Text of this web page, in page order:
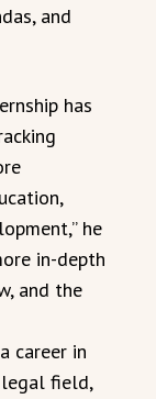
and
has
he
in-depth
and the
career in
legal field,